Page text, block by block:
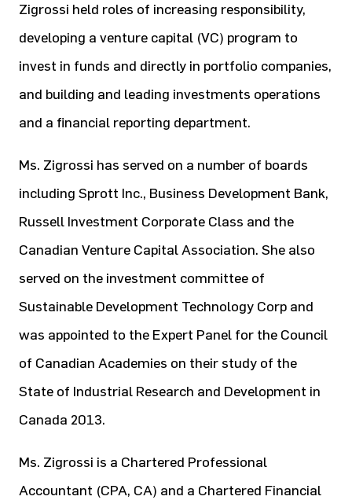
Zigrossi held roles of increasing responsibility,
developing a venture capital (VC) program to
invest in funds and directly in portfolio companies,
and building and leading investments operations
and a financial reporting department.
Ms. Zigrossi has served on a number of boards
including Sprott Inc., Business Development Bank,
Russell Investment Corporate Class and the
Canadian Venture Capital Association. She also
served on the investment committee of
Sustainable Development Technology Corp and
was appointed to the Expert Panel for the Council
of Canadian Academies on their study of the
State of Industrial Research and Development in
Canada 2013.
Ms. Zigrossi is a Chartered Professional
Accountant (CPA, CA) and a Chartered Financial